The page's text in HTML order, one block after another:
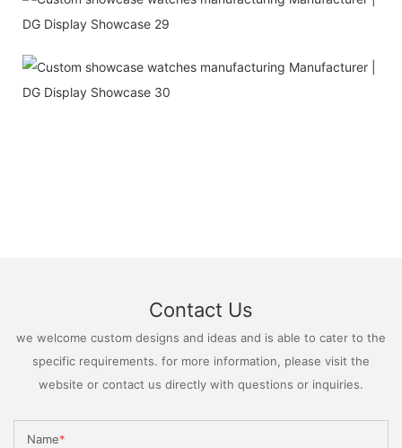
Contact Us
we welcome custom designs and ideas and is able to cater to the
specific requirements. for more information, please visit the
website or contact us directly with questions or inquiries.
Name